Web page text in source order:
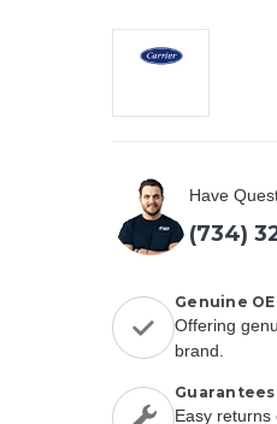
Have
(734)
Genuine
Offering
brand.
Easy